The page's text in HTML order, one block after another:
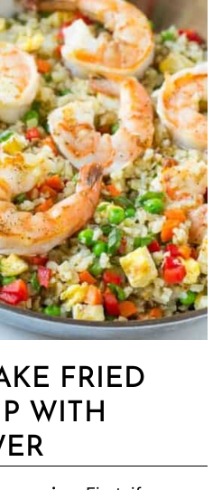
FRIED
WITH